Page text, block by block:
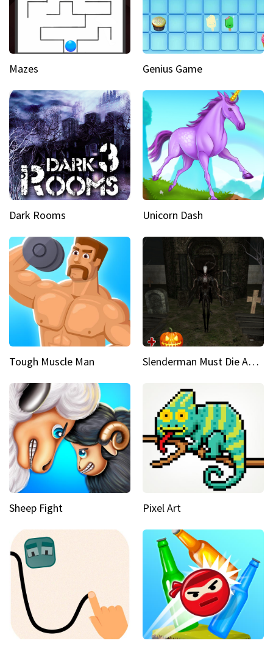
Mazes Genius Game
Dark Rooms Unicorn Dash
Tough Muscle Man Slenderman Must Die Abandoned Graveyard
Sheep Fight Pixel Art